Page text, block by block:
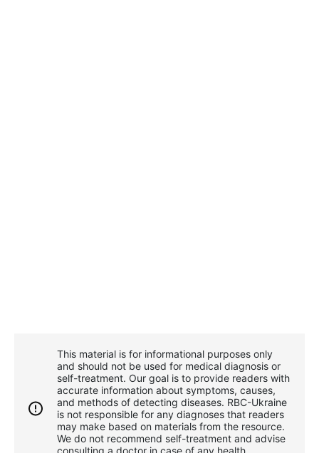
This material is for informational purposes only
and should not be used for medical diagnosis or
self-treatment. Our goal is to provide readers with
accurate information about symptoms, causes,
and methods of detecting diseases. RBС-Ukraine
is not responsible for any diagnoses that readers
may make based on materials from the resource.
We do not recommend self-treatment and advise